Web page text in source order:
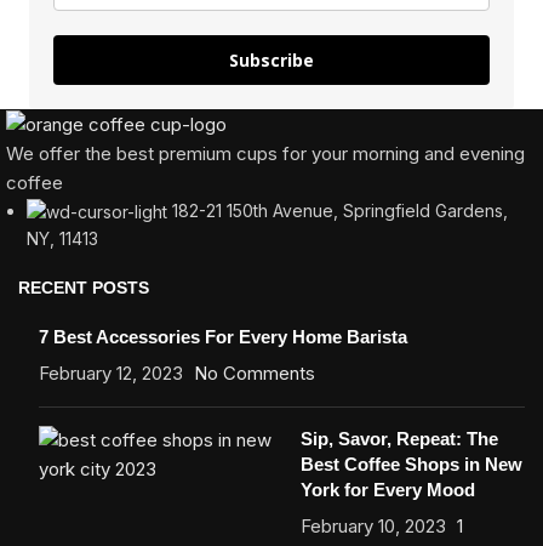
Subscribe
We offer the best premium cups for your morning and evening
coffee
182-21 150th Avenue, Springfield Gardens,
NY, 11413
RECENT POSTS
7 Best Accessories For Every Home Barista
February 12, 2023 No Comments
Sip, Savor, Repeat: The
Best Coffee Shops in New
York for Every Mood
February 10, 2023 1